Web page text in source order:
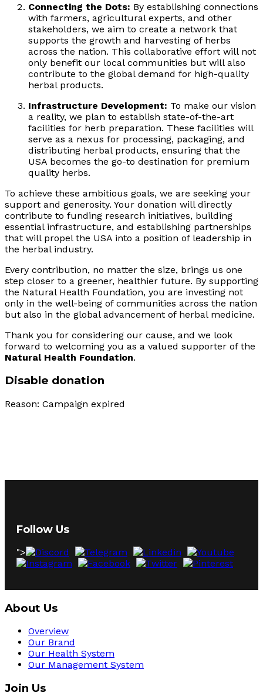
Connecting the Dots: By establishing connections
with farmers, agricultural experts, and other
stakeholders, we aim to create a network that
supports the growth and harvesting of herbs
across the nation. This collaborative effort will not
only benefit our local communities but will also
contribute to the global demand for high-quality
herbal products.
Infrastructure Development: To make our vision
a reality, we plan to establish state-of-the-art
facilities for herb preparation. These facilities will
serve as a nexus for processing, packaging, and
distributing herbal products, ensuring that the
USA becomes the go-to destination for premium
quality herbs.
To achieve these ambitious goals, we are seeking your
support and generosity. Your donation will directly
contribute to funding research initiatives, building
essential infrastructure, and establishing partnerships
that will propel the USA into a position of leadership in
the herbal industry.
Every contribution, no matter the size, brings us one
step closer to a greener, healthier future. By supporting
the Natural Health Foundation, you are investing not
only in the well-being of communities across the nation
but also in the global advancement of herbal medicine.
Thank you for considering our cause, and we look
forward to welcoming you as a valued supporter of the
Natural Health Foundation.
Disable donation
Reason: Campaign expired
Follow Us
">
About Us
Overview
Our Brand
Our Health System
Our Management System
Join Us